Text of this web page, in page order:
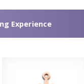
Experience